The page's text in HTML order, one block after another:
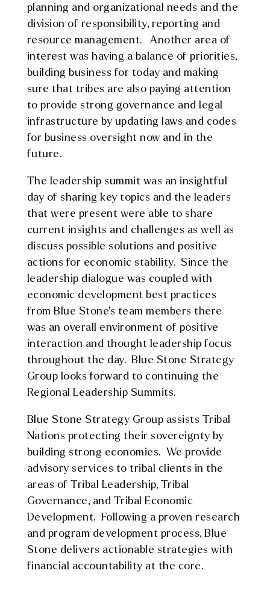
planning and organizational needs and the
division of responsibility, reporting and
resource management. Another area of
interest was having a balance of priorities,
building business for today and making
sure that tribes are also paying attention
to provide strong governance and legal
infrastructure by updating laws and codes
for business oversight now and in the
future.
The leadership summit was an insightful
day of sharing key topics and the leaders
that were present were able to share
current insights and challenges as well as
discuss possible solutions and positive
actions for economic stability. Since the
leadership dialogue was coupled with
economic development best practices
from Blue Stone’s team members there
was an overall environment of positive
interaction and thought leadership focus
throughout the day. Blue Stone Strategy
Group looks forward to continuing the
Regional Leadership Summits.
Blue Stone Strategy Group assists Tribal
Nations protecting their sovereignty by
building strong economies. We provide
advisory services to tribal clients in the
areas of Tribal Leadership, Tribal
Governance, and Tribal Economic
Development. Following a proven research
and program development process, Blue
Stone delivers actionable strategies with
financial accountability at the core.